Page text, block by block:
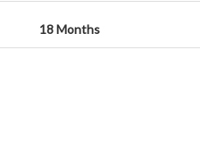
18 Months